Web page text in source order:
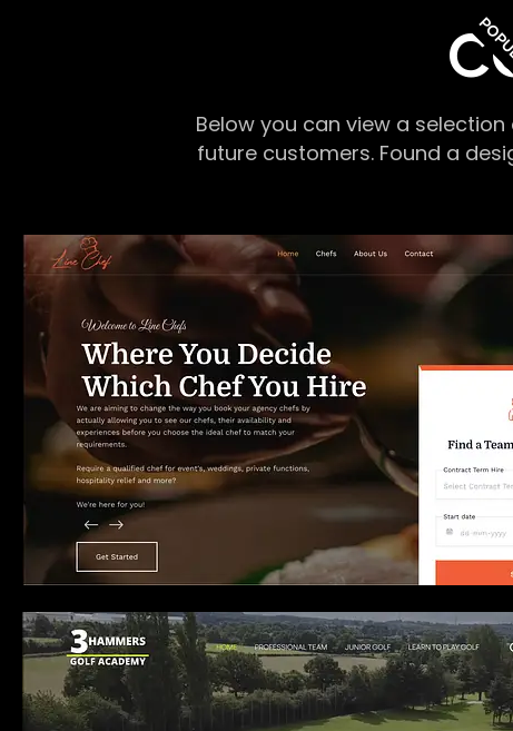
Below you can view a
future customers. Found a